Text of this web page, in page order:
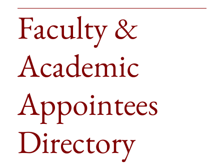
Faculty &
Academic
Appointees
Directory